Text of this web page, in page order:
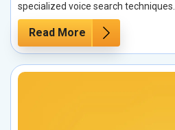
specialized voice search techniques.
Read More